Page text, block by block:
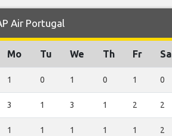
Air Portugal
Mo Tu We Th Fr Sa
1 0 1 0 1 0
3 1 3 1 2 2
1 1 1 1 1 2